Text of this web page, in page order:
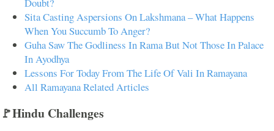
Sita Casting Aspersions On Lakshmana – What Happens
When You Succumb To Anger?
Guha Saw The Godliness In Rama But Not Those In Palace
In Ayodhya
Lessons For Today From The Life Of Vali In Ramayana
All Ramayana Related Articles
🚩Hindu Challenges